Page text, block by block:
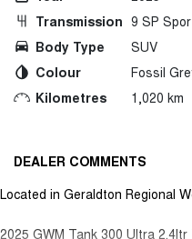
Transmission 9 SP
Body Type
SUV
Colour
Fossil
Kilometres
1,020 km
DEALER COMMENTS
Located in Geraldton Regional
2025 GWM Tank 300 Ultra